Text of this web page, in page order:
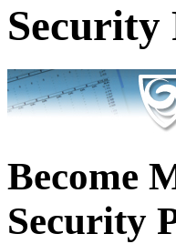
Security
Become
Security